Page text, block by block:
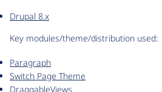
Drupal 8.x
Key modules/theme/distribution used:
Paragraph
Switch Page Theme
DraggableViews